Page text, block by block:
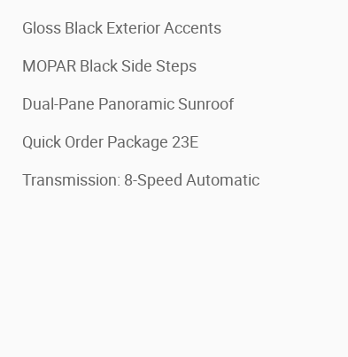
Gloss Black Exterior Accents
MOPAR Black Side Steps
Dual-Pane Panoramic Sunroof
Quick Order Package 23E
Transmission: 8-Speed Automatic